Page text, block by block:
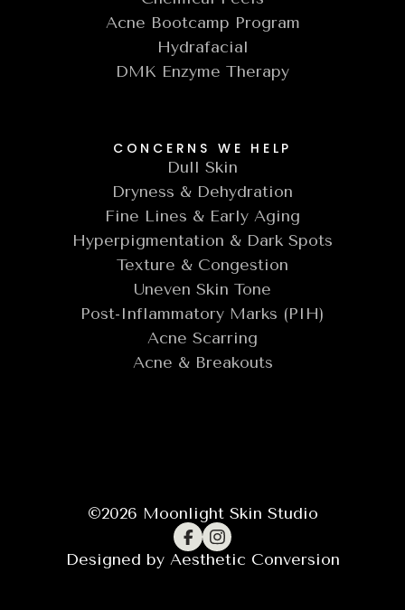
Acne Bootcamp Program
Hydrafacial
DMK Enzyme Therapy
CONCERNS WE HELP
Dull Skin
Dryness & Dehydration
Fine Lines & Early Aging
Hyperpigmentation & Dark Spots
Texture & Congestion
Uneven Skin Tone
Post-Inflammatory Marks (PIH)
Acne Scarring
Acne & Breakouts
©2026 Moonlight Skin Studio
Designed by Aesthetic Conversion